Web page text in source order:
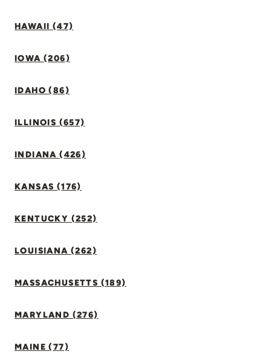
HAWAII (47)
IOWA (206)
IDAHO (86)
ILLINOIS (657)
INDIANA (426)
KANSAS (176)
KENTUCKY (252)
LOUISIANA (262)
MASSACHUSETTS (189)
MARYLAND (276)
MAINE (77)